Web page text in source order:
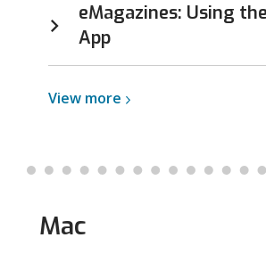
eMagazines: Using
App
View more View
Kindle
Mac